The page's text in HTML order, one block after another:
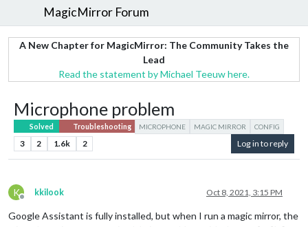
MagicMirror Forum
A New Chapter for MagicMirror: The Community Takes the
Lead
Read the statement by Michael Teeuw here.
Microphone problem
Solved Troubleshooting MICROPHONE MAGIC MIRROR CONFIG
3 2 1.6k 2 Log in to reply
K
Offline
kkilook Oct 8, 2021, 3:15 PM
Google Assistant is fully installed, but when I run a magic mirror, the